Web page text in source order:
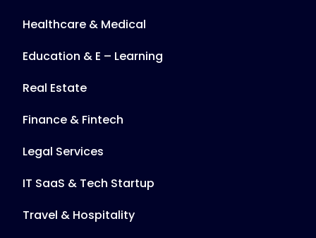
Healthcare & Medical
Education & E – Learning
Real Estate
Finance & Fintech
Legal Services
IT SaaS & Tech Startup
Travel & Hospitality